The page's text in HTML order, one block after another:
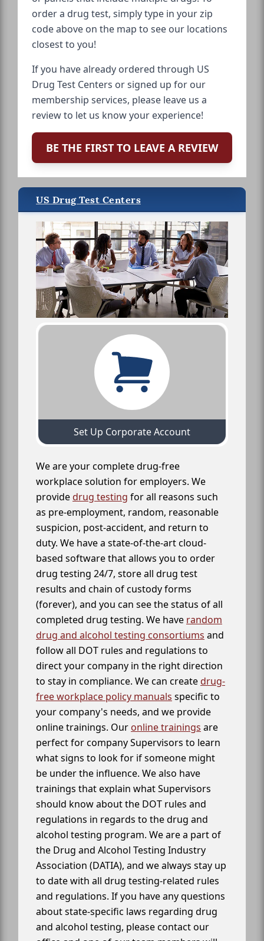
order a drug test, simply type in your zip
code above on the map to see our locations
closest to you!
If you have already ordered through US
Drug Test Centers or signed up for our
membership services, please leave us a
review to let us know your experience!
BE THE FIRST TO LEAVE A REVIEW
US Drug Test Centers
Set Up Corporate Account
We are your complete drug-free
workplace solution for employers. We
providedrug testing for all reasons such
as pre-employment, random, reasonable
suspicion, post-accident, and return to
duty. We have a state-of-the-art cloud-
based software that allows you to order
drug testing 24/7, store all drug test
results and chain of custody forms
(forever), and you can see the status of all
completed drug testing. We have random
drug and alcohol testing consortiums and
follow all DOT rules and regulations to
direct your company in the right direction
to stay in compliance. We can createdrug-
free workplace policy manuals specific to
your company's needs, and we provide
online trainings. Our online trainings are
perfect for company Supervisors to learn
what signs to look for if someone might
be under the influence. We also have
trainings that explain what Supervisors
should know about the DOT rules and
regulations in regards to the drug and
alcohol testing program. We are a part of
the Drug and Alcohol Testing Industry
Association (DATIA), and we always stay up
to date with all drug testing-related rules
and regulations. If you have any questions
about state-specific laws regarding drug
and alcohol testing, please contact our